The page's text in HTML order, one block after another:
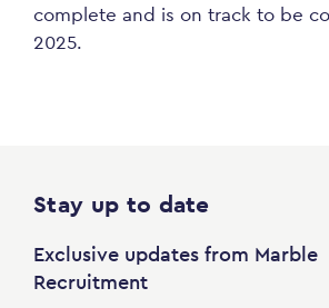
complete and is on track to be
2025.
Stay up to date
Exclusive updates from Marble
Recruitment